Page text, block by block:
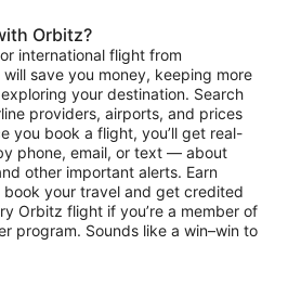
Orbitz?
international flight from
save you money, keeping more
your destination. Search
providers, airports, and prices
you book a flight, you’ll get real-
phone, email, or text — about
other important alerts. Earn
your travel and get credited
Orbitz flight if you’re a member of
program. Sounds like a win–win to